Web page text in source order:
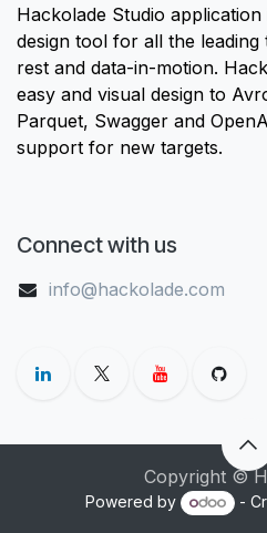
Hackolade Studio
design tool for all the
rest and data-in-motion.
easy and visual design to
Parquet, Swagger and
support for new targets.
Connect with us
info@hackolade.com
Copyright ©
Powered by -